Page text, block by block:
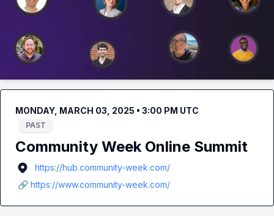
MONDAY, MARCH 03, 2025 • 3:00 PM UTC
PAST
Community Week Online Summit
https://hub.community-week.com/
🔗 https://www.community-week.com/